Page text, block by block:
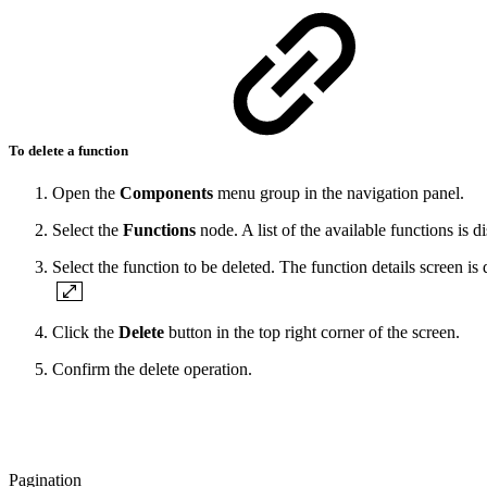
To delete a function
Open the Components menu group in the navigation panel.
Select the Functions node. A list of the available functions is
Select the function to be deleted. The function details screen is
Click the Delete button in the top right corner of the screen.
Confirm the delete operation.
Pagination